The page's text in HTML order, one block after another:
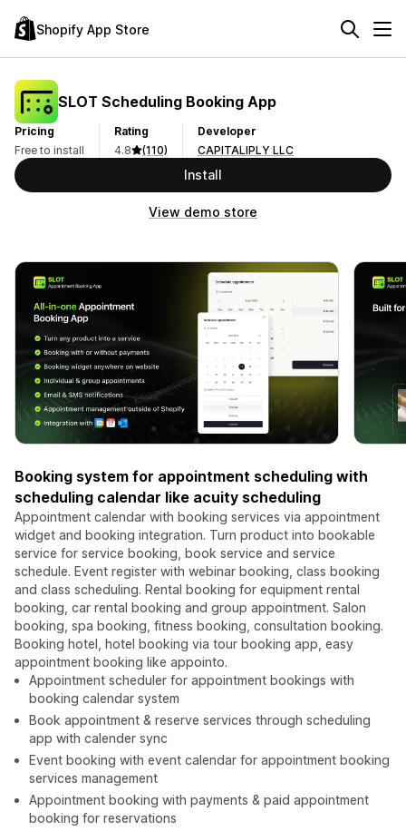
Shopify App Store
SLOT Scheduling Booking App
Pricing
Free to install
Rating
4.8
(110)
Developer
CAPITALIPLY LLC
Install
View demo store
Booking system for appointment scheduling with
scheduling calendar like acuity scheduling
Appointment calendar with booking services via appointment
widget and booking integration. Turn product into bookable
service for service booking, book service and service
schedule. Event register with webinar booking, class booking
and class scheduling. Rental booking for equipment rental
booking, car rental booking and group appointment. Salon
booking, spa booking, fitness booking, consultation booking.
Booking hotel, hotel booking via tour booking app, easy
appointment booking like appointo.
Appointment scheduler for appointment bookings with
booking calendar system
Book appointment & reserve services through scheduling
app with calender sync
Event booking with event calendar for appointment booking
services management
Appointment booking with payments & paid appointment
booking for reservations